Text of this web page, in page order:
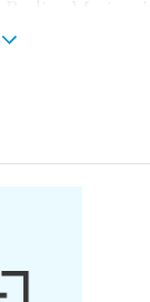
is somehow
is more
it grips